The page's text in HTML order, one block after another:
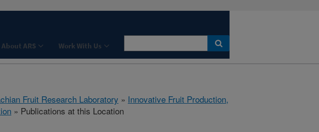
About ARS Work With Us
Fruit Research Laboratory » Innovative Fruit Production,
» Publications at this Location